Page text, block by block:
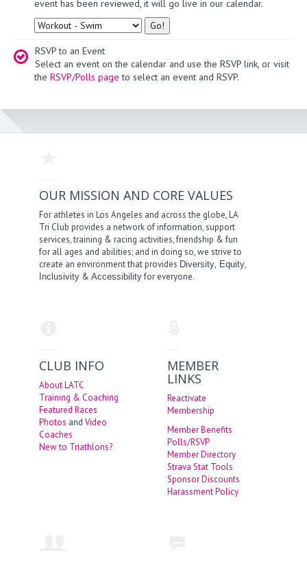
event has been reviewed, it will go live in our calendar.
Type
RSVP to an Event
Select an event on the calendar and use the RSVP link, or visit
the RSVP/Polls page to select an event and RSVP.
OUR MISSION AND CORE VALUES
For athletes in Los Angeles and across the globe, LA
Tri Club provides a network of information, support
services, training & racing activities, friendship & fun
for all ages and abilities; and in doing so, we strive to
create an environment that provides Diversity, Equity,
Inclusivity &Accessibilityfor everyone.
CLUB INFO
About LATC
Training & Coaching
Featured Races
Photos andVideo
Coaches
New to Triathlons?
MEMBER
LINKS
Reactivate
Membership
Member Benefits
Polls/RSVP
Member Directory
Strava Stat Tools
Sponsor Discounts
Harassment Policy